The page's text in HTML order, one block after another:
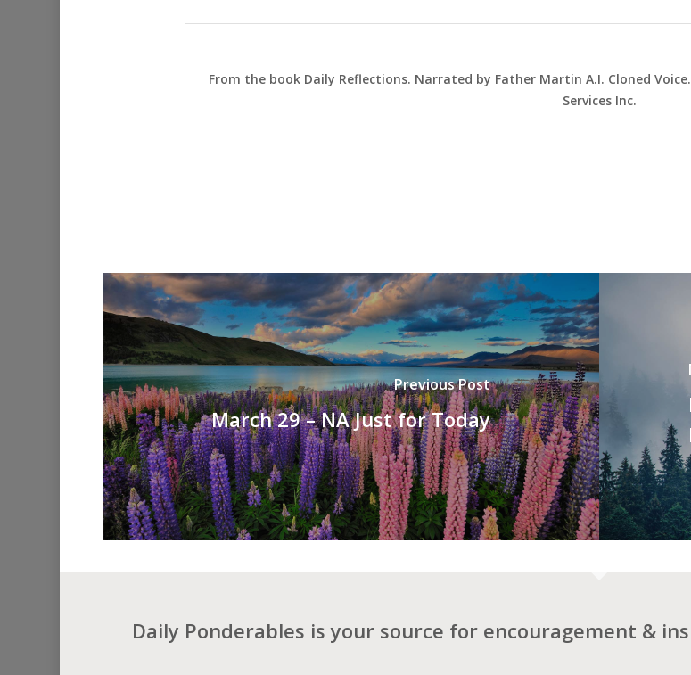
From the book Daily Reflections. Narrated by Father Martin A.I. Cloned
Services Inc.
Previous Post
March 29 – NA Just for Today
Daily Ponderables is your source for encouragement &